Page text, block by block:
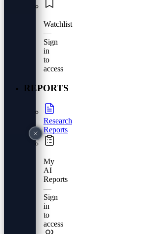
Watchlist
—
Sign
in
to
access
REPORTS
Research
Reports
My
AI
Reports
—
Sign
in
to
access